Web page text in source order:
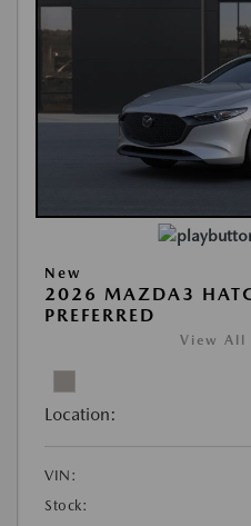
New
2026 MAZDA3
PREFERRED
View All
Location:
VIN:
Stock: